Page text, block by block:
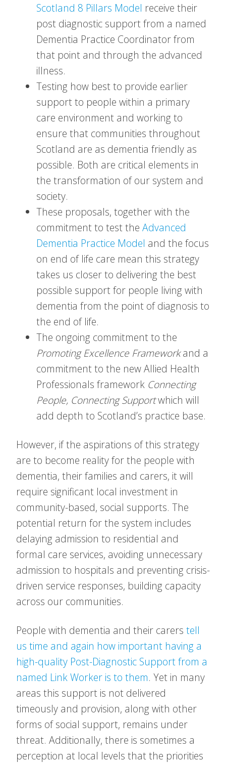
Scotland 8 Pillars Model receive their
post diagnostic support from a named
Dementia Practice Coordinator from
that point and through the advanced
illness.
Testing how best to provide earlier
support to people within a primary
care environment and working to
ensure that communities throughout
Scotland are as dementia friendly as
possible. Both are critical elements in
the transformation of our system and
society.
These proposals, together with the
commitment to test the Advanced
Dementia Practice Model and the focus
on end of life care mean this strategy
takes us closer to delivering the best
possible support for people living with
dementia from the point of diagnosis to
the end of life.
The ongoing commitment to the
Promoting Excellence Frameworkand a
commitment to the new Allied Health
Professionals framework Connecting
People, Connecting Supportwhich will
add depth to Scotland’s practice base.
However, if the aspirations of this strategy
are to become reality for the people with
dementia, their families and carers, it will
require significant local investment in
community-based, social supports. The
potential return for the system includes
delaying admission to residential and
formal care services, avoiding unnecessary
admission to hospitals and preventing crisis-
driven service responses, building capacity
across our communities.
People with dementia and their carers tell
us time and again how important having a
high-quality Post-Diagnostic Support from a
named Link Worker is to them. Yet in many
areas this support is not delivered
timeously and provision, along with other
forms of social support, remains under
threat. Additionally, there is sometimes a
perception at local levels that the priorities